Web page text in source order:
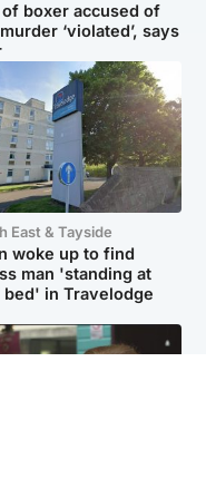
of boxer accused of
‘violated’, says
East & Tayside
woke up to find
man 'standing at
bed' in Travelodge